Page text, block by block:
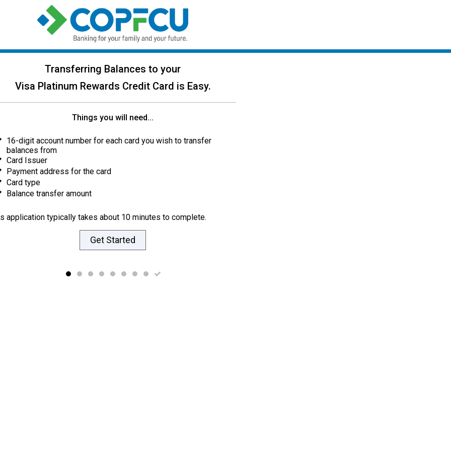
Transferring Balances to your
Visa Platinum Rewards Credit Card is Easy.
Things you will need...
16-digit account number for each card you wish to transfer
balances from
Card Issuer
Payment address for the card
Card type
Balance transfer amount
application typically takes about 10 minutes to complete.
Get Started